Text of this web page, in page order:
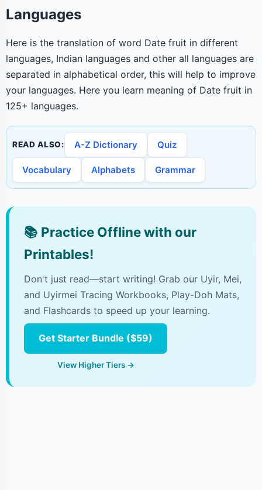
Languages
Here is the translation of word Date fruit in different
languages, Indian languages and other all languages are
separated in alphabetical order, this will help to improve
your languages. Here you learn meaning of Date fruit in
125+ languages.
READ ALSO: A-Z Dictionary Quiz
Vocabulary Alphabets Grammar
📚 Practice Offline with our
Printables!
Don't just read—start writing! Grab our Uyir, Mei,
and Uyirmei Tracing Workbooks, Play-Doh Mats,
and Flashcards to speed up your learning.
Get Starter Bundle ($59)
View Higher Tiers →